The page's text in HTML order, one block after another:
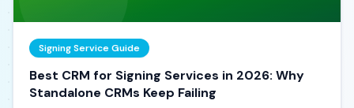
Signing Service Guide
Best CRM for Signing Services in 2026: Why
Standalone CRMs Keep Failing